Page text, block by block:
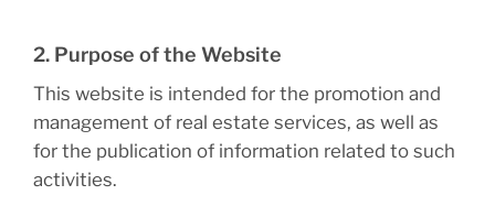
2. Purpose of the Website
This website is intended for the promotion and
management of real estate services, as well as
for the publication of information related to such
activities.